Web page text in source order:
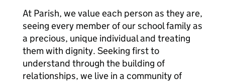
At Parish, we value each person as they are,
seeing every member of our school family as
a precious, unique individual and treating
them with dignity. Seeking first to
understand through the building of
relationships, we live in a community of